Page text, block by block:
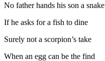
No father hands his son a snake
If he asks for a fish to dine
Surely not a scorpion’s take
When an egg can be the find